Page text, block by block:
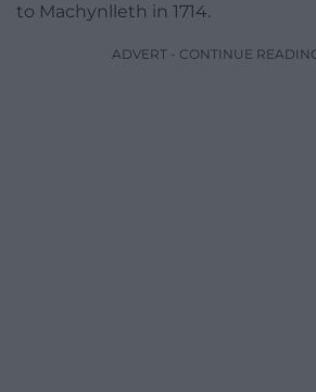
to Machynlleth in 1714.
ADVERT - CONTINUE